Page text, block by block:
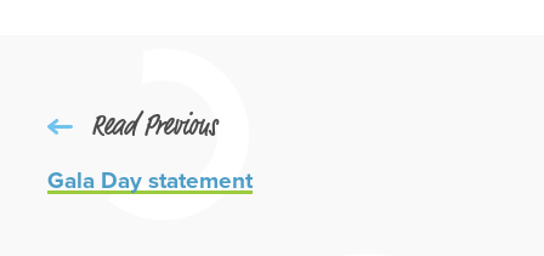
Read Previous
Gala Day statement